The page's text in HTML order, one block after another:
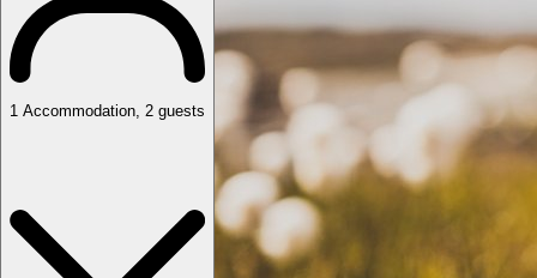
1 Accommodation, 2 guests